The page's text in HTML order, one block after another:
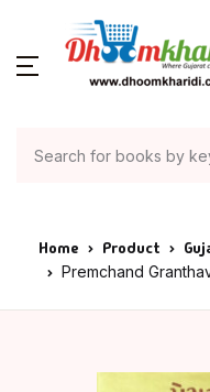
Home Product
Premchand